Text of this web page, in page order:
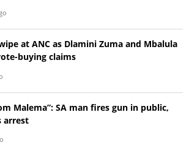
at ANC as Dlamini Zuma and Mbalula
buying claims
Malema”: SA man fires gun in public,
arrest